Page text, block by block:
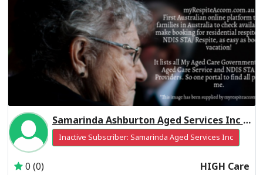
Samarinda Ashburton Aged Services Inc Residential Respite High Care
Inactive Subscriber: Samarinda Aged Services Inc
0 (0) HIGH Care